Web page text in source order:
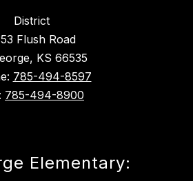
District
Flush Road
KS 66535
785-494-8597
785-494-8900
Elementary: